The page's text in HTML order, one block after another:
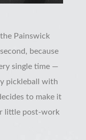
Painswick
because
single time —
pickleball with
to make it
little post-work